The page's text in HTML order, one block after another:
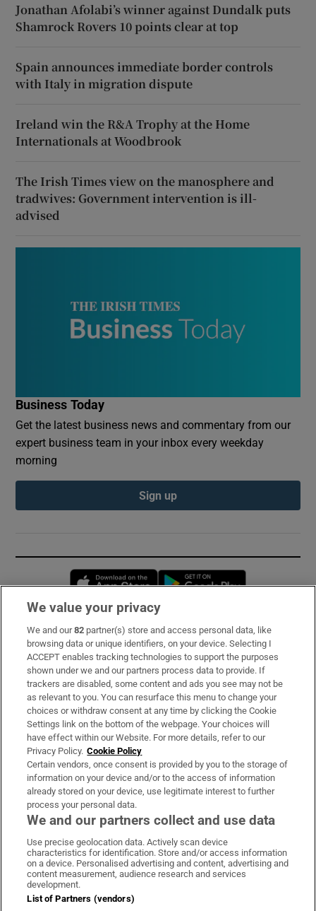
Jonathan Afolabi’s winner against Dundalk puts
Shamrock Rovers 10 points clear at top
Spain announces immediate border controls
with Italy in migration dispute
Ireland win the R&A Trophy at the Home
Internationals at Woodbrook
The Irish Times view on the manosphere and
tradwives: Government intervention is ill-
advised
Business Today
Get the latest business news and commentary from our
expert business team in your inbox every weekday
morning
Sign up
Opens in new window
Subscribe
Support
About Us
Irish Times Products & Services
OUR PARTNERS:
Irish Times on WhatsApp
Irish Times on Facebook
Irish Times on X
Irish Times on LinkedIn
Irish Times on Instagram
Terms & Conditions
We value your privacy
We and our82 partner(s) store and access personal data, like
browsing data or unique identifiers, on your device. Selecting I
ACCEPT enables tracking technologies to support the purposes
shown under we and our partners process data to provide. If
trackers are disabled, some content and ads you see may not be
as relevant to you. You can resurface this menu to change your
choices or withdraw consent at any time by clicking the Cookie
Settings link on the bottom of the webpage. Your choices will
have effect within our Website. For more details, refer to our
Privacy Policy. Cookie Policy
Certain vendors, once consent is provided by you to the storage of
information on your device and/or to the access of information
already stored on your device, use legitimate interest to further
process your personal data.
We and our partners collect and use data
Use precise geolocation data. Actively scan device
characteristics for identification. Store and/or access information
on a device. Personalised advertising and content, advertising and
content measurement, audience research and services
development.
List of Partners (vendors)